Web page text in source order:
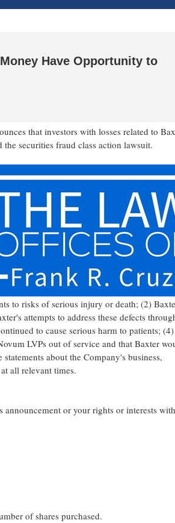
Have Opportunity to
that investors with losses related to
the securitiesfraud class action lawsuit.
to risks of serious injury or death; (2)
attempts to address these defects
to cause serious harm to patients; (4)
LVPs out of service and that Baxter
about the Company's business,
all relevant times.
or your rights or interests with
of shares purchased.